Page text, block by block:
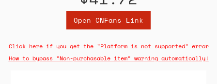
Open CNFans Link
Click here if you get the "Platform is not supported" error
How to bypass "Non-purchasable item" warning automatically!